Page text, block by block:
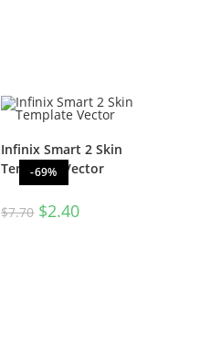
-69%
Infinix Smart 2 Skin
Template Vector
$7.70 $2.40